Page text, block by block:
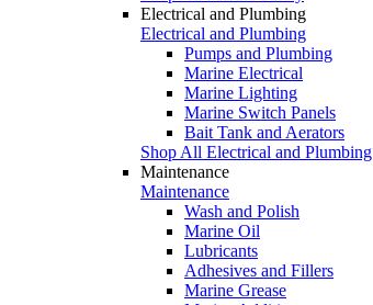
Electrical and Plumbing
Electrical and Plumbing
Pumps and Plumbing
Marine Electrical
Marine Lighting
Marine Switch Panels
Bait Tank and Aerators
Shop All Electrical and Plumbing
Maintenance
Maintenance
Wash and Polish
Marine Oil
Lubricants
Adhesives and Fillers
Marine Grease